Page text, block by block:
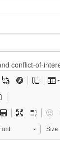
conflict-of-
Font Size